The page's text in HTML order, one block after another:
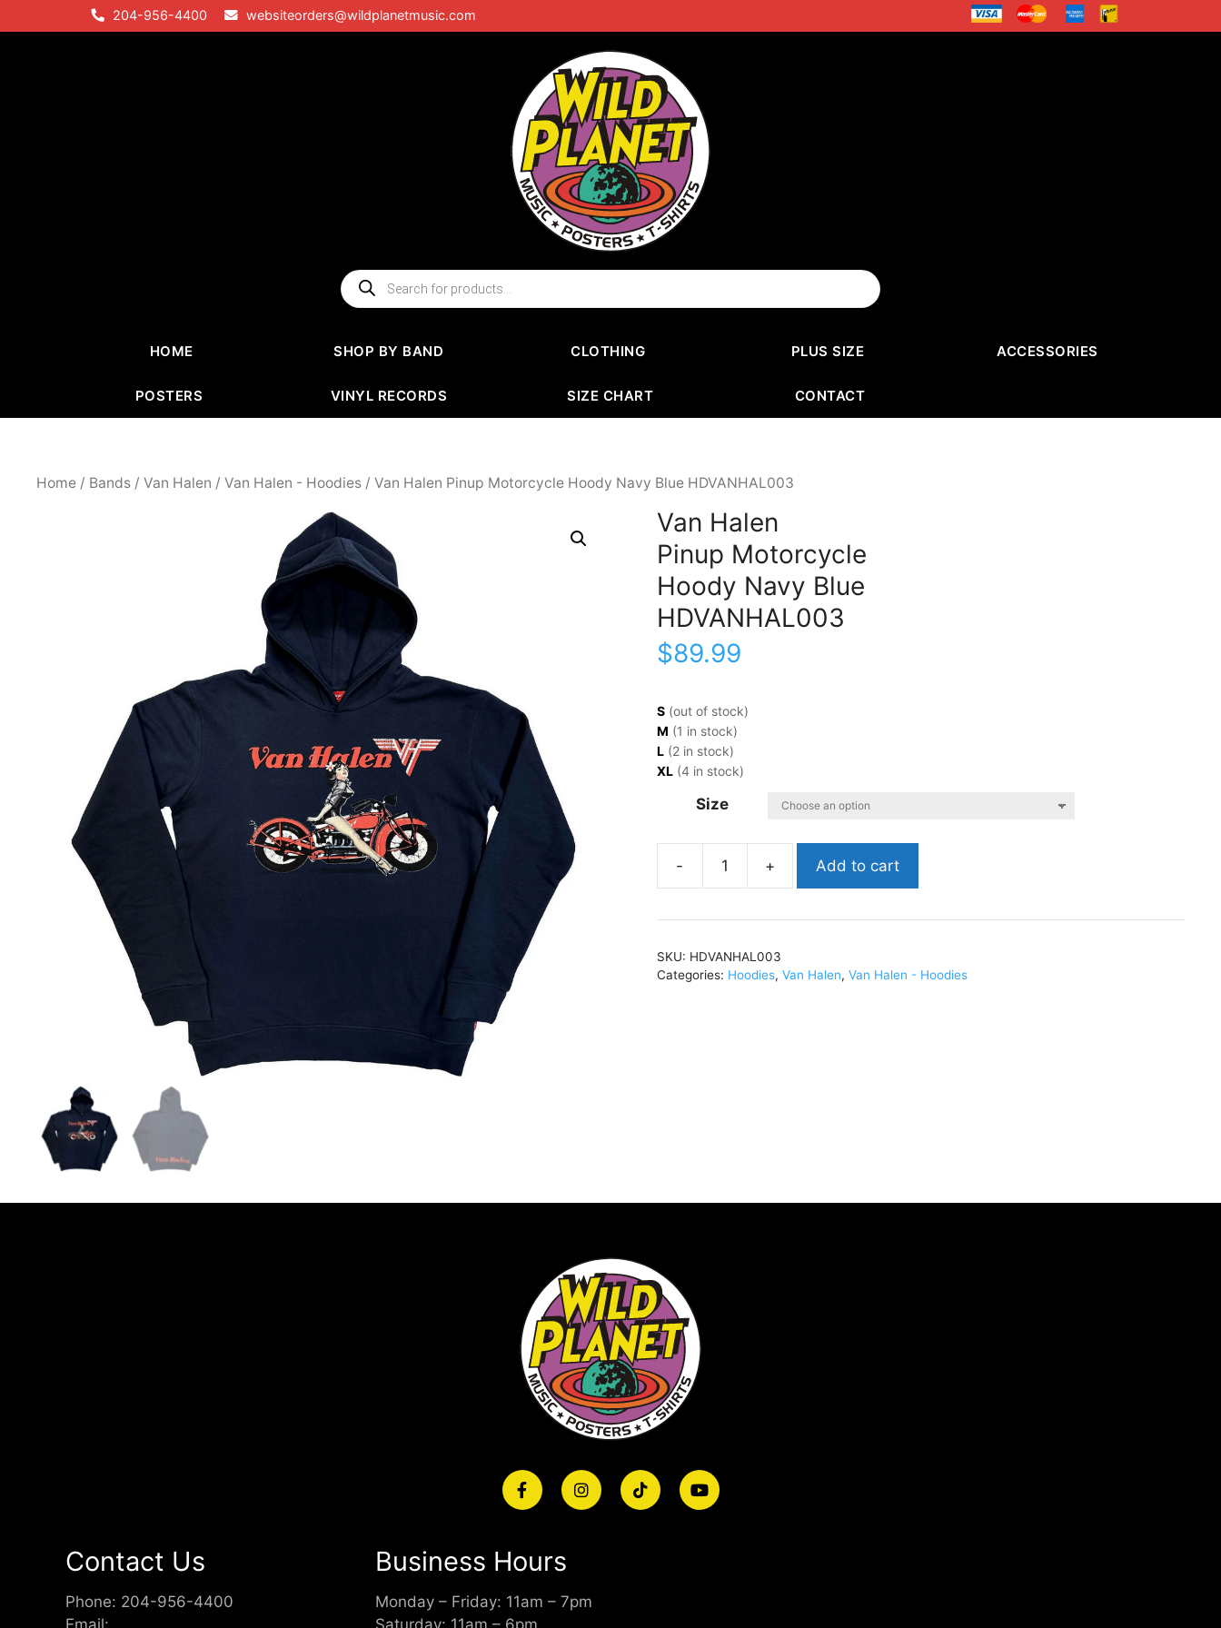
to
204-956-4400 websiteorders@wildplanetmusic.com
Products
search
HOME SHOP BY BAND CLOTHING PLUS SIZE ACCESSORIES
POSTERS VINYL RECORDS SIZE CHART CONTACT
Home / Bands / Van Halen / Van Halen - Hoodies / Van Halen Pinup Motorcycle Hoody Navy Blue HDVANHAL003
Van Halen
Pinup Motorcycle
Hoody Navy Blue
HDVANHAL003
$89.99
S (out of stock)
M (1 in stock)
L (2 in stock)
XL (4 in stock)
Size
MotorcycleHoody
BlueHDVANHAL003
Add to cart
SKU: HDVANHAL003
Categories: Hoodies, Van Halen, Van Halen - Hoodies
Contact Us
Phone: 204-956-4400
Email:
Business Hours
Monday – Friday: 11am – 7pm
Saturday: 11am – 6pm